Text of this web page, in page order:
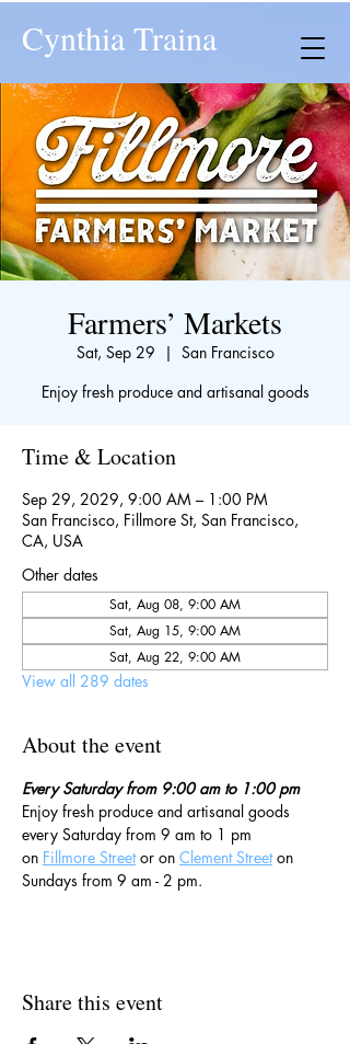
Cynthia Traina
Farmers’ Markets
Sat, Sep 29
  |
San Francisco
Enjoy fresh produce and artisanal goods
Time & Location
Sep 29, 2029, 9:00 AM – 1:00 PM
San Francisco, Fillmore St, San Francisco,
CA, USA
Other dates
Sat, Aug 08, 9:00 AM
Sat, Aug 15, 9:00 AM
Sat, Aug 22, 9:00 AM
View all 289 dates
About the event
Every Saturday from 9:00 am to 1:00 pm
Enjoy fresh produce and artisanal goods
every Saturday from 9 am to 1 pm
on Fillmore Street or on Clement Street on
Sundays from 9 am - 2 pm.
Share this event